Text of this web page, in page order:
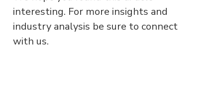
interesting. For more insights and
industry analysis be sure to connect
with us.